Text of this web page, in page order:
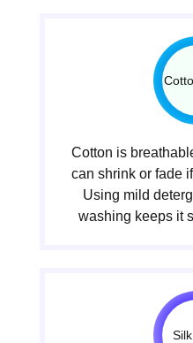
Cotton is
can shrink or fade
Using mild
washing keeps it